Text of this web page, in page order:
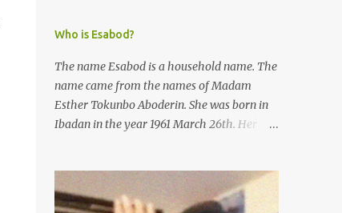
did not commit.
Who is Esabod?
The name Esabod is a household name. The
name came from the names of Madam
Esther Tokunbo Aboderin. She was born in
Ibadan in the year 1961 March 26th. Her
ancient city of Ibadan. She started
secondary school in the year 1974 and